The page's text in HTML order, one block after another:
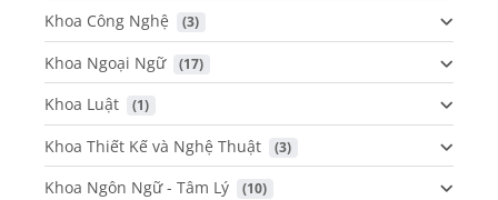
Khoa Công Nghệ (3)
Khoa Ngoại Ngữ (17)
Khoa Luật (1)
Khoa Thiết Kế và Nghệ Thuật (3)
Khoa Ngôn Ngữ - Tâm Lý (10)